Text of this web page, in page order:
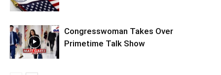
Congresswoman Takes Over
Primetime Talk Show